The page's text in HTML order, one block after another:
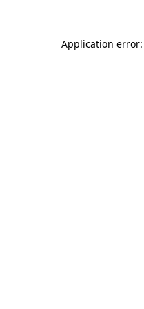
Application